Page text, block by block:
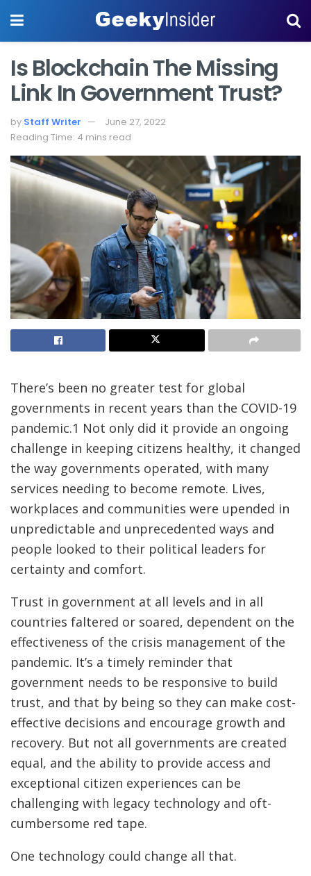
Is Blockchain The Missing
Link In Government Trust?
by Staff Writer
June 27, 2022
Reading Time: 4 mins read
There’s been no greater test for global
governments in recent years than the COVID-19
pandemic.1 Not only did it provide an ongoing
challenge in keeping citizens healthy, it changed
the way governments operated, with many
services needing to become remote. Lives,
workplaces and communities were upended in
unpredictable and unprecedented ways and
people looked to their political leaders for
certainty and comfort.
Trust in government at all levels and in all
countries faltered or soared, dependent on the
effectiveness of the crisis management of the
pandemic. It’s a timely reminder that
government needs to be responsive to build
trust, and that by being so they can make cost-
effective decisions and encourage growth and
recovery. But not all governments are created
equal, and the ability to provide access and
exceptional citizen experiences can be
challenging with legacy technology and oft-
cumbersome red tape.
One technology could change all that.